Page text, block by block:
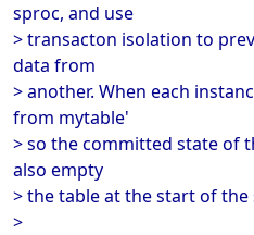
sproc, and use
> transacton isolation to
data from
> another. When each
from mytable'
> so the committed state of
also empty
> the table at the start of
>